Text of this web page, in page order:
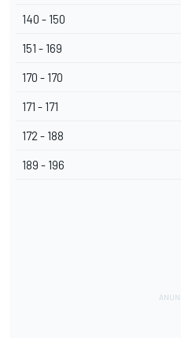
140 - 150
151 - 169
170 - 170
171 - 171
172 - 188
189 - 196